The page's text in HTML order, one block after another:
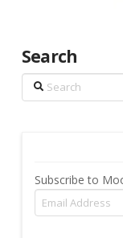
Search
Search
Subscribe to
Email
Address